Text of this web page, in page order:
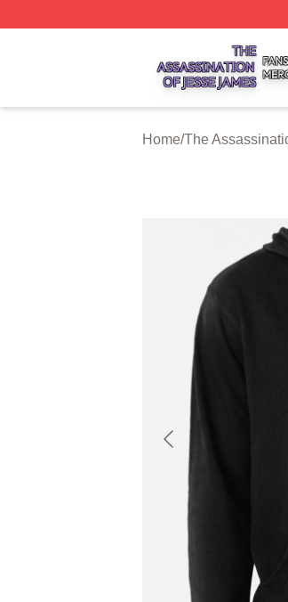
The Assassination Of Jesse James
Home/The